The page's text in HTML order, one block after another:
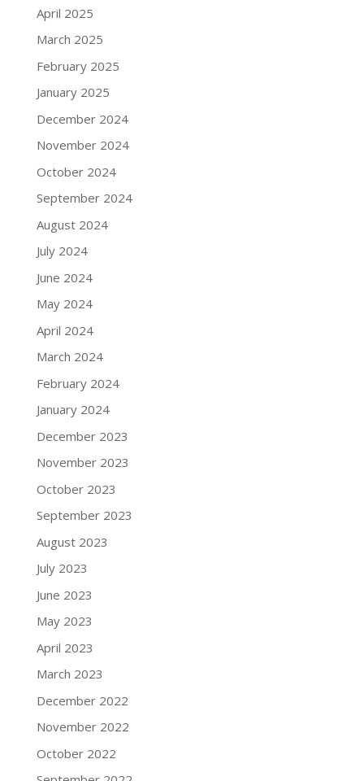
April 2025
March 2025
February 2025
January 2025
December 2024
November 2024
October 2024
September 2024
August 2024
July 2024
June 2024
May 2024
April 2024
March 2024
February 2024
January 2024
December 2023
November 2023
October 2023
September 2023
August 2023
July 2023
June 2023
May 2023
April 2023
March 2023
December 2022
November 2022
October 2022